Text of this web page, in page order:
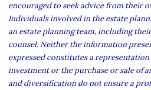
encouraged to seek advice from their
Individuals involved in the estate
an estate planning team, including
counsel. Neither the information
expressed constitutes a representation
investment or the purchase or sale of
and diversification do not ensure a